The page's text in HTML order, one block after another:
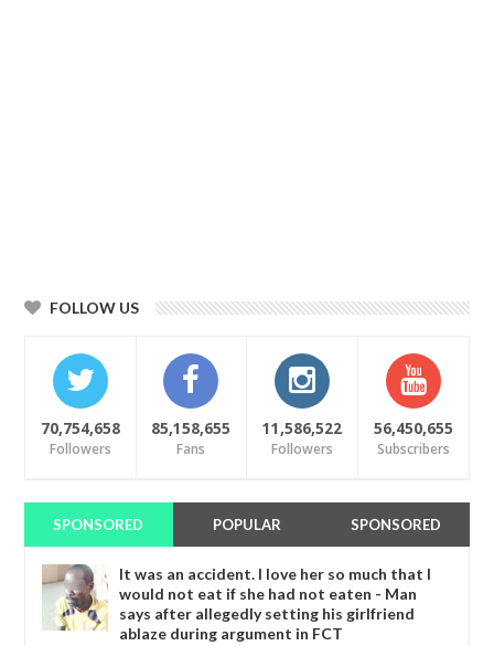
FOLLOW US
70,754,658
Followers
85,158,655
Fans
11,586,522
Followers
56,450,655
Subscribers
SPONSORED POPULAR SPONSORED
It was an accident. I love her so much that I
would not eat if she had not eaten - Man
says after allegedly setting his girlfriend
ablaze during argument in FCT